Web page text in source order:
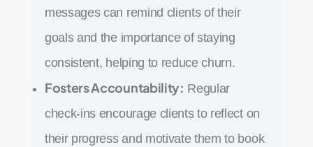
messages can remind clients of their
goals and the importance of staying
consistent, helping to reduce churn.
Fosters Accountability: Regular
check-ins encourage clients to reflect on
their progress and motivate them to book